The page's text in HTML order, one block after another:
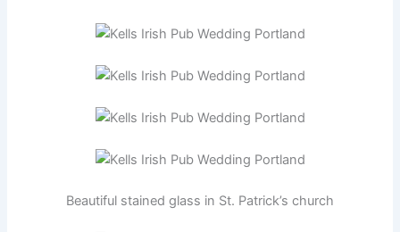
Beautiful stained glass in St. Patrick’s church